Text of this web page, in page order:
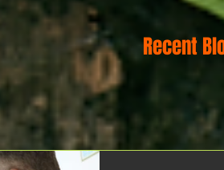
Recent